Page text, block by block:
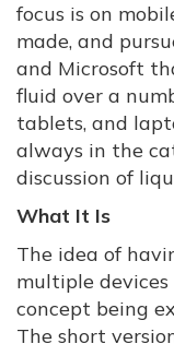
focus is on
made, and
and Microsoft
fluid over a
tablets, and
always in the
discussion of
What It Is
The idea of
multiple
concept being
The short